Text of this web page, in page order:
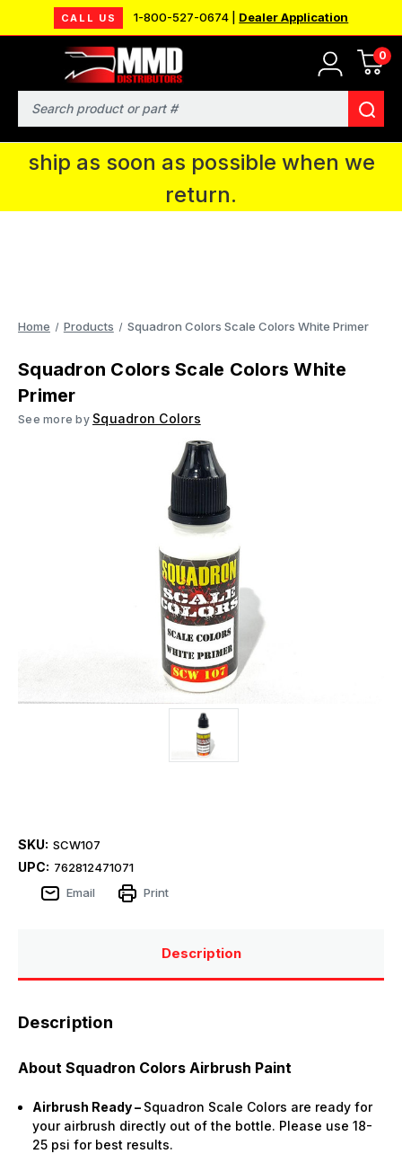
CALL US 1-800-527-0674 | Dealer Application
0
Search
MMD will be in Fort Wayne, IN for the
IPMS National Convention. You CAN
continue to place orders and we will
ship as soon as possible when we
return.
Home Products Squadron Colors Scale Colors White Primer
Squadron Colors Scale Colors White
Primer
See more by Squadron Colors
SKU: SCW107
UPC: 762812471071
Email
Print
Description
Description
About Squadron Colors Airbrush Paint
Airbrush Ready – Squadron Scale Colors are ready for
your airbrush directly out of the bottle. Please use 18-
25 psi for best results.